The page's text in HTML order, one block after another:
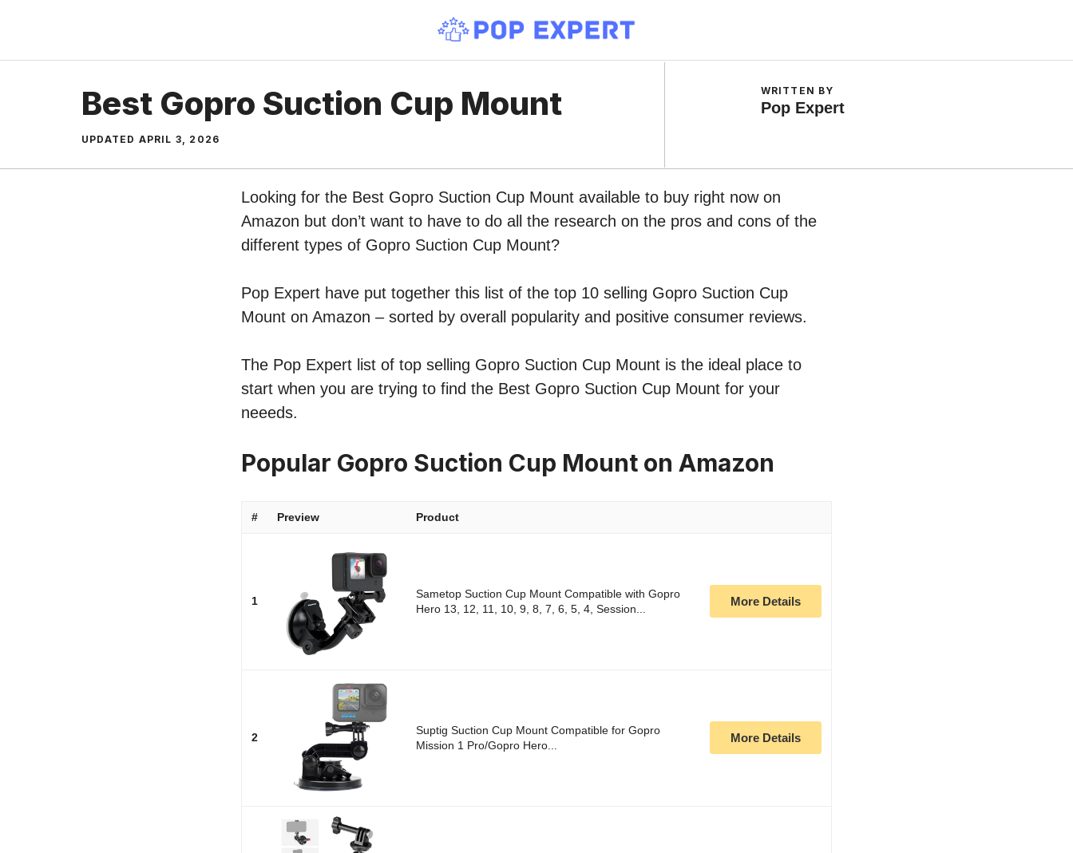
content
Best Gopro Suction Cup Mount
UPDATED APRIL 3, 2026
WRITTEN BY
Pop Expert
Looking for the Best Gopro Suction Cup Mount available to buy right now on
Amazon but don’t want to have to do all the research on the pros and cons of the
different types of Gopro Suction Cup Mount?
Pop Expert have put together this list of the top 10 selling Gopro Suction Cup
Mount on Amazon – sorted by overall popularity and positive consumer reviews.
The Pop Expert list of top selling Gopro Suction Cup Mount is the ideal place to
start when you are trying to find the Best Gopro Suction Cup Mount for your
neeeds.
Popular Gopro Suction Cup Mount on Amazon
# Preview Product
1
Sametop Suction Cup Mount Compatible with Gopro
Hero 13, 12, 11, 10, 9, 8, 7, 6, 5, 4, Session...
More Details
2
Suptig Suction Cup Mount Compatible for Gopro
Mission 1 Pro/Gopro Hero...
More Details